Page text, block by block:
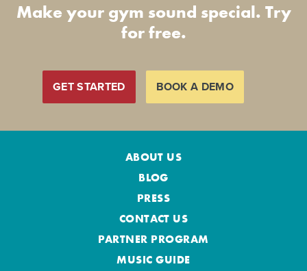
Make your gym sound special. Try
for free.
GET STARTED BOOK A DEMO
ABOUT US
BLOG
PRESS
CONTACT US
PARTNER PROGRAM
MUSIC GUIDE